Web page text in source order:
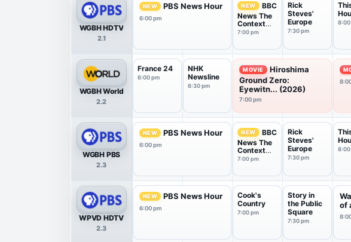
WGBH HDTV
2.1
NEW PBS News Hour
6:00 pm
NEW
BBC
News The
Context
USA
7:00 pm
Rick
Steves'
Europe
7:30 pm
8:00
WGBH World
2.2
France 24
6:00 pm
NHK
Newsline
6:30 pm
MOVIE
Hiroshima
Ground Zero:
Eyewitn... (2026)
7:00 pm
WGBH PBS
2.3
NEW PBS News Hour
6:00 pm
NEW
BBC
News The
Context
USA
7:00 pm
Rick
Steves'
Europe
7:30 pm
8:00
WPVD HDTV
2.3
NEW PBS News Hour
6:00 pm
Cook's
Country
7:00 pm
Story in
the Public
Square
7:30 pm
of